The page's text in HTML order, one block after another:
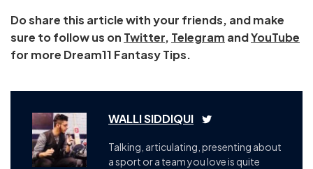
Do share this article with your friends, and make
sure to follow us on Twitter, Telegram andYouTube
for more Dream11 Fantasy Tips.
WALLI SIDDIQUI
Talking, articulating, presenting about
a sport or a team you love is quite